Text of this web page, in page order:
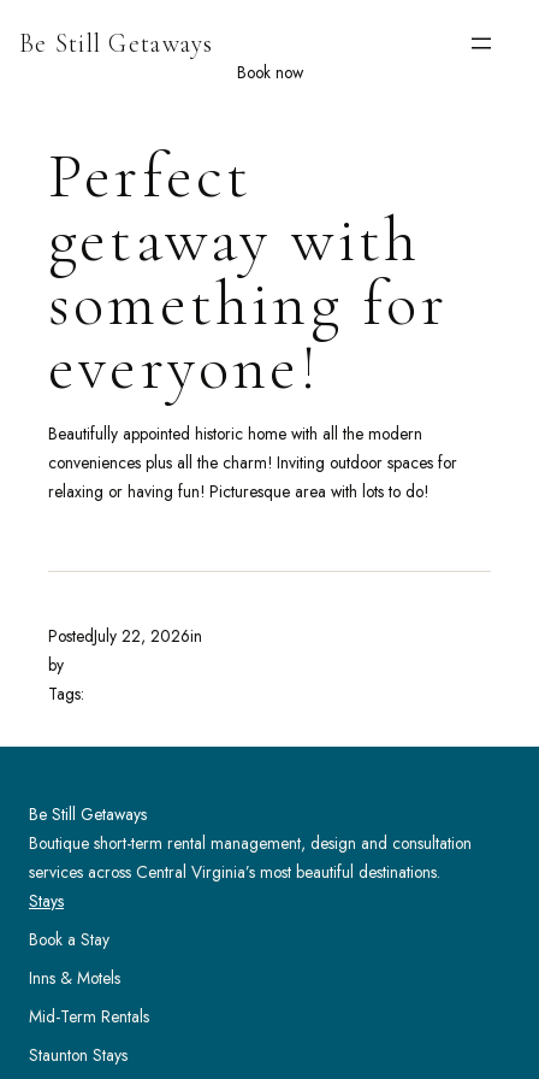
Be Still Getaways
Book now
Perfect
getaway with
something for
everyone!
Beautifully appointed historic home with all the modern
conveniences plus all the charm! Inviting outdoor spaces for
relaxing or having fun! Picturesque area with lots to do!
PostedJuly 22, 2026in
by
Tags:
Be Still Getaways
Boutique short-term rental management, design and consultation
services across Central Virginia’s most beautiful destinations.
Stays
Book a Stay
Inns & Motels
Mid-Term Rentals
Staunton Stays